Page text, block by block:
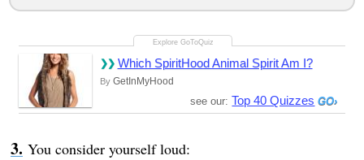
Which SpiritHood Animal Spirit Am I?
By GetInMyHood
see our: Top 40 Quizzes
You consider yourself loud: